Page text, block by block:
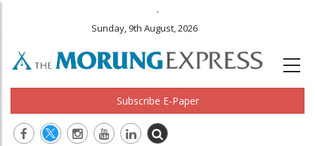
.
Sunday, 9th August, 2026
Subscribe E-Paper